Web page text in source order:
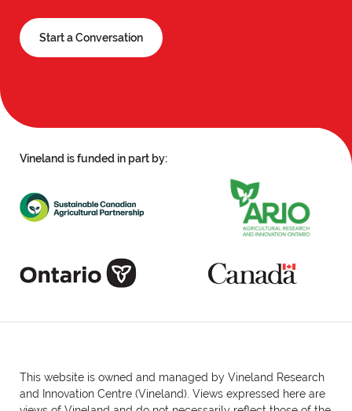
Start a Conversation
Vineland is funded in part by:
This website is owned and managed by Vineland Research
and Innovation Centre (Vineland). Views expressed here are